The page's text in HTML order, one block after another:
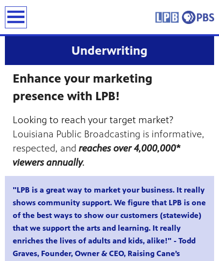
Underwriting
Enhance your marketing
presence with LPB!
Looking to reach your target market?
Louisiana Public Broadcasting is informative,
respected, and reaches over 4,000,000*
viewers annually.
"LPB is a great way to market your business. It really
shows community support. We figure that LPB is one
of the best ways to show our customers (statewide)
that we support the arts and learning. It really
enriches the lives of adults and kids, alike!" - Todd
Graves, Founder, Owner & CEO, Raising Cane’s